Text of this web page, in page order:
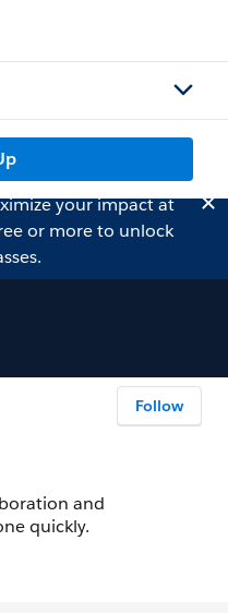
your impact at
or more to unlock
Follow